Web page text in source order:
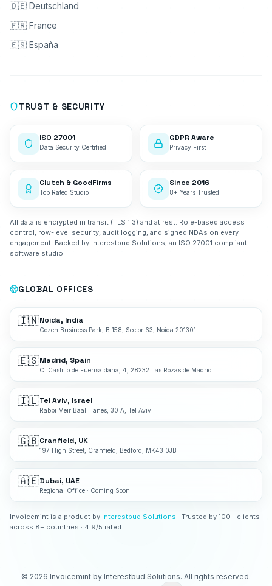
🇩🇪 Deutschland
🇫🇷 France
🇪🇸 España
TRUST & SECURITY
ISO 27001
Data Security Certified
GDPR Aware
Privacy First
Clutch & GoodFirms
Top Rated Studio
Since 2016
8+ Years Trusted
All data is encrypted in transit (TLS 1.3) and at rest. Role-based access
control, row-level security, audit logging, and signed NDAs on every
engagement. Backed by Interestbud Solutions, an ISO 27001 compliant
software studio.
GLOBAL OFFICES
🇮🇳Noida, India
Cozen Business Park, B 158, Sector 63, Noida 201301
🇪🇸Madrid, Spain
C. Castillo de Fuensaldaña, 4, 28232 Las Rozas de Madrid
🇮🇱Tel Aviv, Israel
Rabbi Meir Baal Hanes, 30 A, Tel Aviv
🇬🇧Cranfield, UK
197 High Street, Cranfield, Bedford, MK43 0JB
🇦🇪Dubai, UAE
Regional Office · Coming Soon
Invoicemint is a product by Interestbud Solutions · Trusted by 100+ clients
across 8+ countries · 4.9/5 rated.
© 2026 Invoicemint by Interestbud Solutions. All rights reserved.